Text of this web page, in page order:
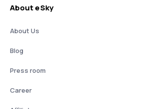
About eSky
About Us
Blog
Press room
Career